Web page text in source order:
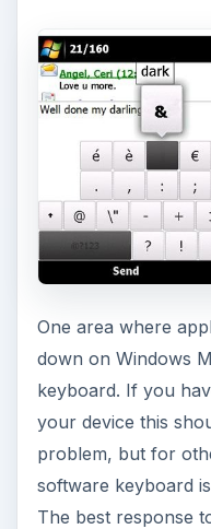
One area where
down on Windows
keyboard. If you
your device this
problem, but for
software keyboard
The best response